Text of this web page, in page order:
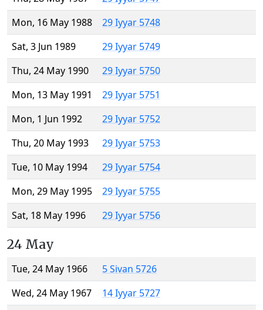
Mon, 16 May 1988
29 Iyyar 5748
Sat, 3 Jun 1989
29 Iyyar 5749
Thu, 24 May 1990
29 Iyyar 5750
Mon, 13 May 1991
29 Iyyar 5751
Mon, 1 Jun 1992
29 Iyyar 5752
Thu, 20 May 1993
29 Iyyar 5753
Tue, 10 May 1994
29 Iyyar 5754
Mon, 29 May 1995
29 Iyyar 5755
Sat, 18 May 1996
29 Iyyar 5756
24 May
Tue, 24 May 1966
5 Sivan 5726
Wed, 24 May 1967
14 Iyyar 5727